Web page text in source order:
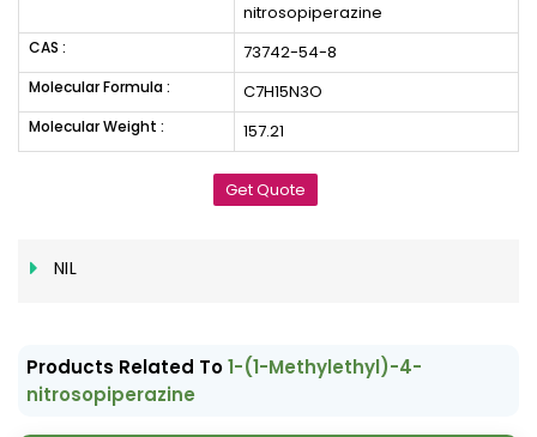
nitrosopiperazine
CAS : 73742-54-8
Molecular Formula : C7H15N3O
Molecular Weight : 157.21
Get Quote
NIL
Products Related To1-(1-Methylethyl)-4-
nitrosopiperazine